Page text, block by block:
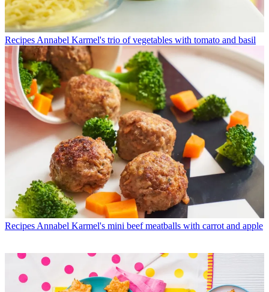
Recipes Annabel Karmel's trio of vegetables with tomato and basil
Recipes Annabel Karmel's mini beef meatballs with carrot and apple